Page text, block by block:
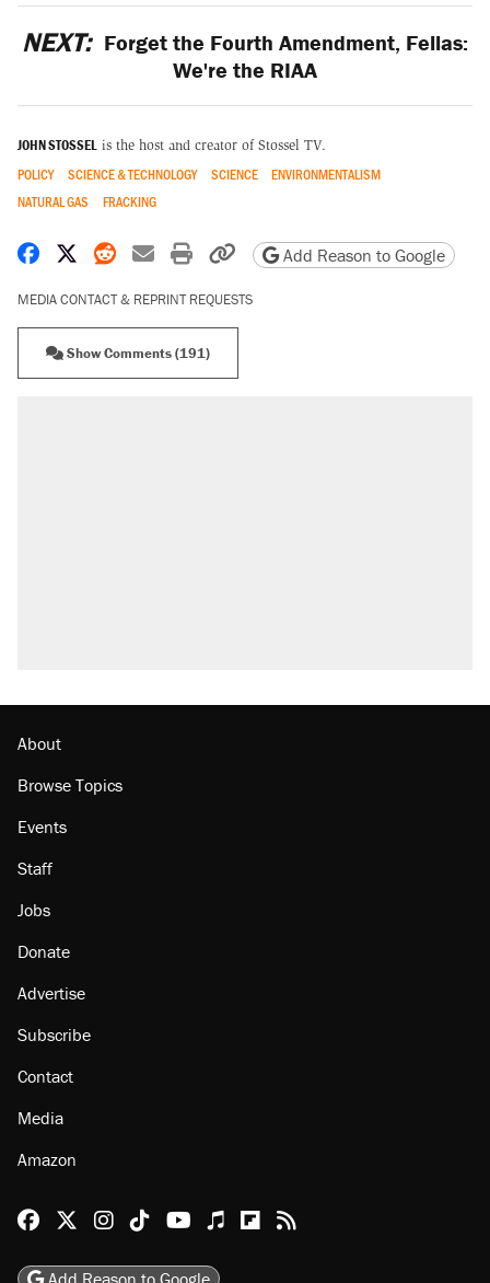
NEXT: Forget the Fourth Amendment, Fellas:
We're the RIAA
JOHN STOSSEL is the host and creator of Stossel TV.
POLICY SCIENCE & TECHNOLOGY SCIENCE
ENVIRONMENTALISM
NATURAL GAS
FRACKING
Share on Facebook
Share on X
Share on Reddit
Share by email
Print friendly version
Copy page URL
Add Reason to Google
MEDIA CONTACT & REPRINT REQUESTS
Show Comments (191)
Georgia arrests over Flock Safety database
About
Browse Topics
Staff
Jobs